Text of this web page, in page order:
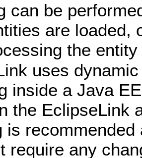
can be
are loaded,
the entity
uses
inside a Java
the EclipseLink
is
require any